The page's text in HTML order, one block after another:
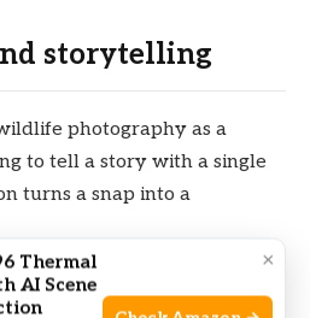
storytelling
photography as a
to tell a story with a single
turns a snap into a
the subject off-center for a
×
Thermal
AI Scene